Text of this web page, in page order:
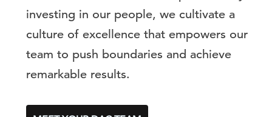
investing in our people, we cultivate a
culture of excellence that empowers our
team to push boundaries and achieve
remarkable results.